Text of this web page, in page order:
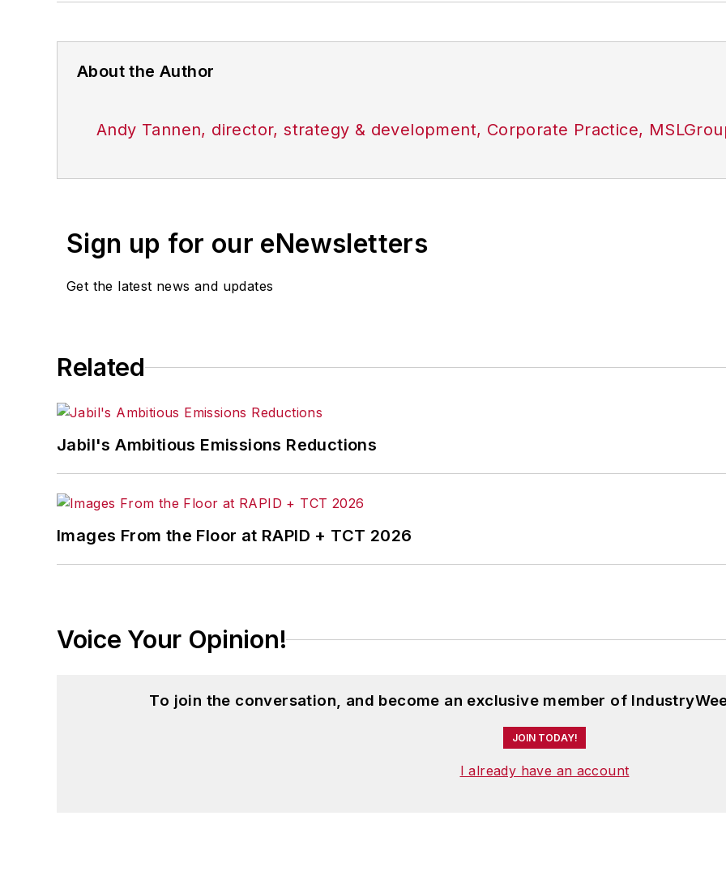
About the Author
Andy Tannen, director, strategy & development, Corporate Practice,
Sign up for our eNewsletters
Get the latest news and updates
Related
Jabil's Ambitious Emissions Reductions
Images From the Floor at RAPID + TCT 2026
Voice Your Opinion!
To join the conversation, and become an exclusive member of
JOIN TODAY!
I already have an account